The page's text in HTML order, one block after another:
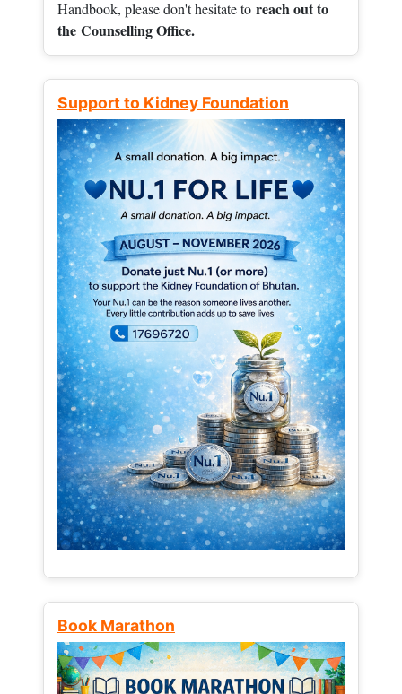
Handbook, please don't hesitate to reach out to
the Counselling Office.
Support to Kidney Foundation
Book Marathon